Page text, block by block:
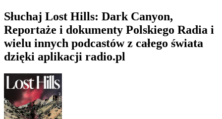
Słuchaj Lost Hills: Dark Canyon,
Reportaże i dokumenty Polskiego Radia i
wielu innych podcastów z całego świata
dzięki aplikacji radio.pl